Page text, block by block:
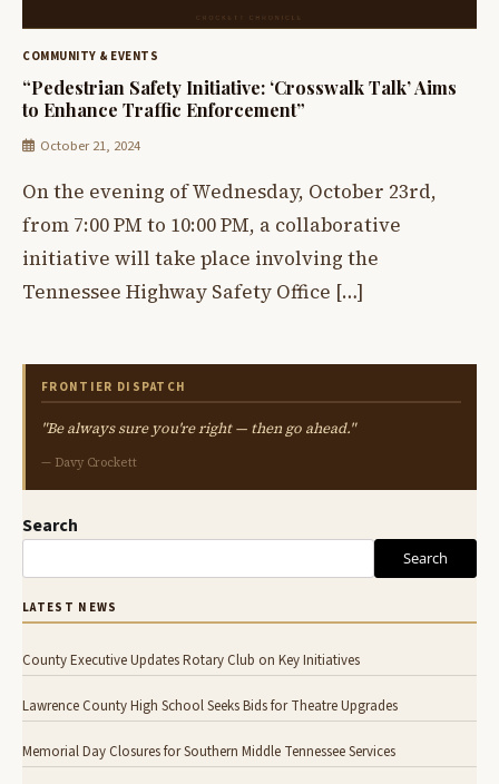
COMMUNITY & EVENTS
“Pedestrian Safety Initiative: ‘Crosswalk Talk’ Aims
to Enhance Traffic Enforcement”
October 21, 2024
On the evening of Wednesday, October 23rd,
from 7:00 PM to 10:00 PM, a collaborative
initiative will take place involving the
Tennessee Highway Safety Office […]
FRONTIER DISPATCH
"Be always sure you're right — then go ahead."
— Davy Crockett
Search
Search
LATEST NEWS
County Executive Updates Rotary Club on Key Initiatives
Lawrence County High School Seeks Bids for Theatre Upgrades
Memorial Day Closures for Southern Middle Tennessee Services